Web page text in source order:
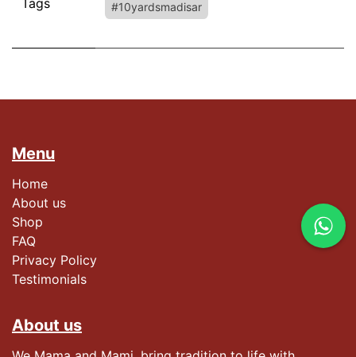
Tags
#10yardsmadisar
About us
Menu
Home
About us
Shop
FAQ
Privacy Policy
Testimonials​